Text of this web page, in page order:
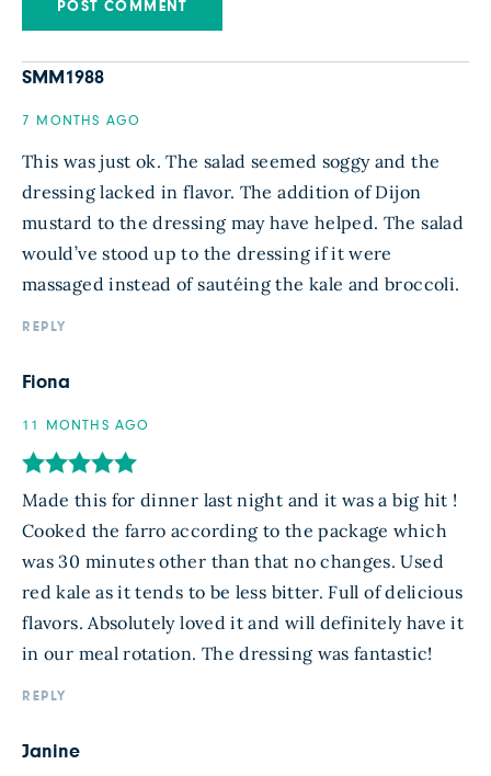
SMM1988
7 MONTHS AGO
This was just ok. The salad seemed soggy and the
dressing lacked in flavor. The addition of Dijon
mustard to the dressing may have helped. The salad
would’ve stood up to the dressing if it were
massaged instead of sautéing the kale and broccoli.
REPLY
Fiona
11 MONTHS AGO
Made this for dinner last night and it was a big hit !
Cooked the farro according to the package which
was 30 minutes other than that no changes. Used
red kale as it tends to be less bitter. Full of delicious
flavors. Absolutely loved it and will definitely have it
in our meal rotation. The dressing was fantastic!
REPLY
Janine